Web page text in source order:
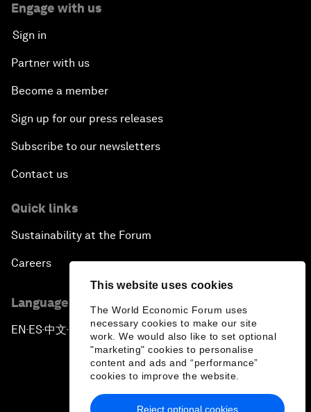
This website uses cookies
The World Economic Forum uses
necessary cookies to make our site
work. We would also like to set optional
"marketing" cookies to personalise
content and ads and “performance”
cookies to improve the website.
Reject optional cookies
Engage with us
Sign in
Partner with us
Become a member
Sign up for our press releases
Subscribe to our newsletters
Contact us
Quick links
Sustainability at the Forum
Careers
Language editions
EN ▪ ES▪中文▪ 日本語